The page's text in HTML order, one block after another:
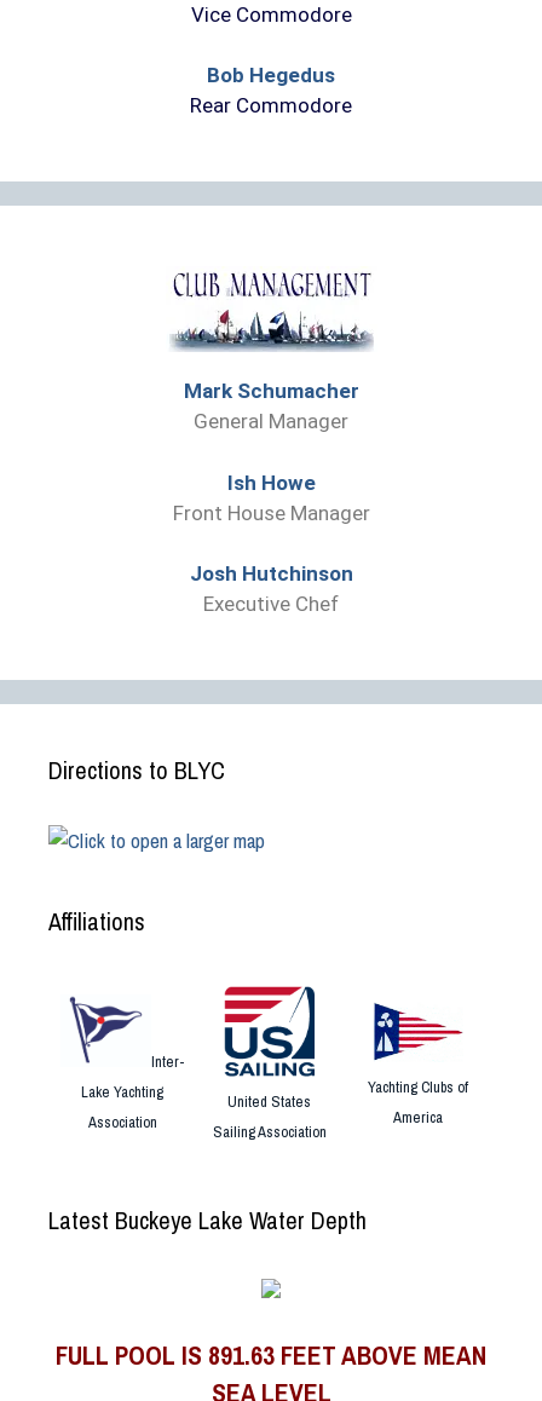
Vice Commodore
Bob Hegedus
Rear Commodore
Mark Schumacher
General Manager
Ish Howe
Front House Manager
Josh Hutchinson
Executive Chef
Directions to BLYC
Affiliations
Inter-
Lake Yachting
Association
United States
Sailing Association
Yachting Clubs of
America
Latest Buckeye Lake Water Depth
FULL POOL IS 891.63 FEET ABOVE MEAN
SEA LEVEL